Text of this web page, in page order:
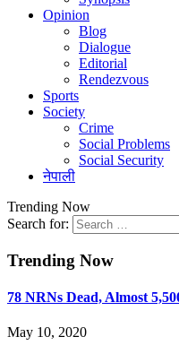
Opinion
Blog
Dialogue
Editorial
Rendezvous
Sports
Society
Crime
Social Problems
Social Security
नेपाली
Trending Now
Search for:
Trending Now
78 NRNs Dead, Almost
May 10, 2020